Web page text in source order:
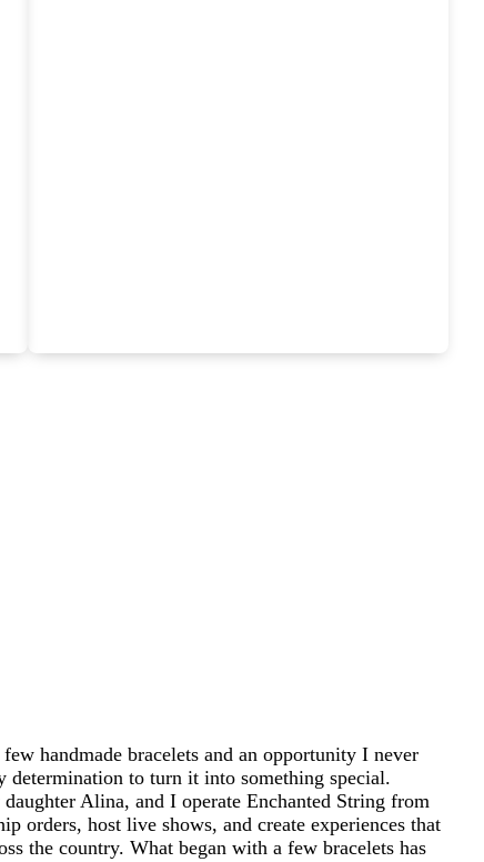
handmade bracelets and an opportunity I never
determination to turn it into something special.
Alina, and I operate Enchanted String from
orders, host live shows, and create experiences that
the country. What began with a few bracelets has